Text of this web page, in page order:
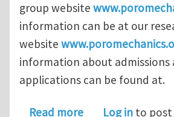
group website
information can be at our
website
information about admissions
applications can be found at.
Read moreabout PhD
Log in to